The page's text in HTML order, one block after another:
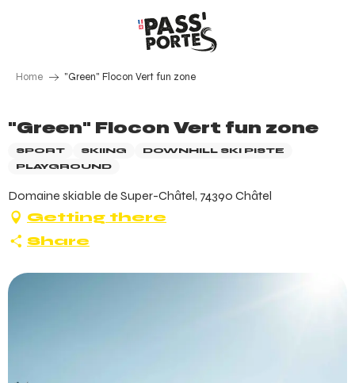
Home "Green" Flocon Vert fun zone
"Green" Flocon Vert fun zone
SPORT SKIING
DOWNHILL SKI PISTE
PLAYGROUND
Domaine skiable de Super-Châtel, 74390 Châtel
Getting there
Share